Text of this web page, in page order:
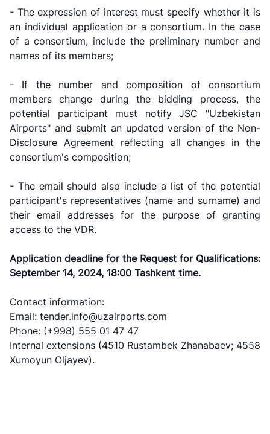
- The expression of interest must specify whether it is
an individual application or a consortium. In the case
of a consortium, include the preliminary number and
names of its members;
- If the number and composition of consortium
members change during the bidding process, the
potential participant must notify JSC "Uzbekistan
Airports" and submit an updated version of the Non-
Disclosure Agreement reflecting all changes in the
consortium's composition;
- The email should also include a list of the potential
participant's representatives (name and surname) and
their email addresses for the purpose of granting
access to the VDR.
Application deadline for the Request for Qualifications:
September 14, 2024, 18:00 Tashkent time.
Contact information:
Email: tender.info@uzairports.com
Phone: (+998) 555 01 47 47
Internal extensions (4510 Rustambek Zhanabaev; 4558
Xumoyun Oljayev).